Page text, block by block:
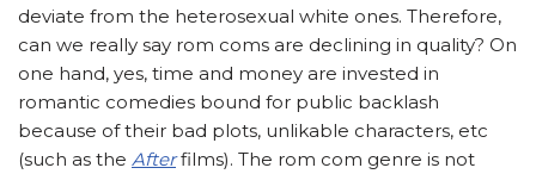
deviate from the heterosexual white ones. Therefore,
can we really say rom coms are declining in quality? On
one hand, yes, time and money are invested in
romantic comedies bound for public backlash
because of their bad plots, unlikable characters, etc
(such as the Afterfilms). The rom com genre is not